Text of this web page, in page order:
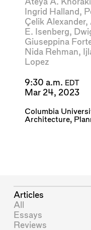
Ateya A.
Ingrid Halland ,
Çelik Alexander,
E. Isenberg,
Giuseppina
Nida Rehman,
Lopez
9:30 a.m. EDT
Mar 24, 2023
Columbia
Architecture,
Articles
All
Essays
Reviews